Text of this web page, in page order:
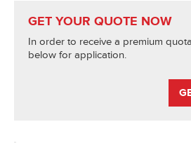
GET YOUR QUOTE NOW
In order to receive a premium
below for application.